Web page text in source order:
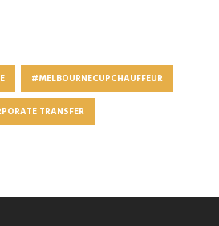
#MELBOURNECUPCHAUFFEUR
TRANSFER